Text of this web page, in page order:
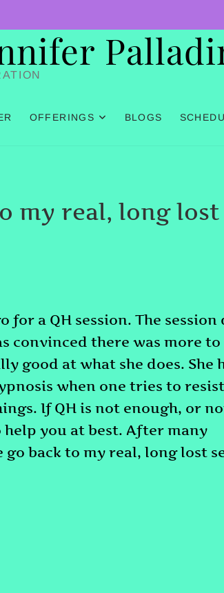
OFFERINGS BLOGS
my real, long lost
a QH session. The session
convinced there was more
good at what she does. She
when one tries to
If QH is not enough, or
you at best. After many
back to my real, long lost